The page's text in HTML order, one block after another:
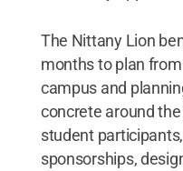
The Nittany Lion
months to plan
campus and
concrete around
student
sponsorships,